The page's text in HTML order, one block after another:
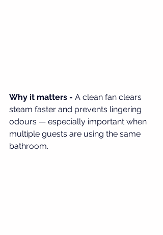
Why it matters - A clean fan clears
steam faster and prevents lingering
odours — especially important when
multiple guests are using the same
bathroom.